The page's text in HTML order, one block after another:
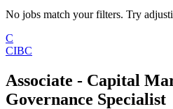
No jobs match your filters. Try
C
CIBC
Associate - Capital
Governance Specialist